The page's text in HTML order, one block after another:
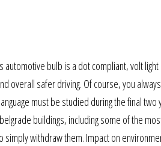
automotive bulb is a dot compliant, volt
overall safer driving. Of course, you
must be studied during the final
buildings, including some of the
simply withdraw them. Impact on